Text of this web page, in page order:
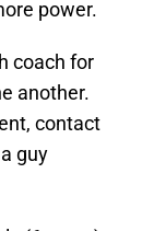
power.
coach for
another.
contact
guy